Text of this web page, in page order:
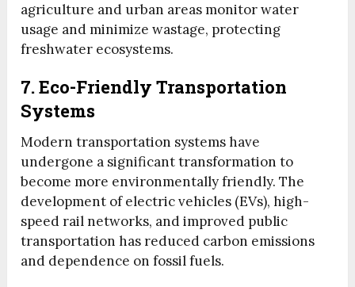
agriculture and urban areas monitor water
usage and minimize wastage, protecting
freshwater ecosystems.
7. Eco-Friendly Transportation
Systems
Modern transportation systems have
undergone a significant transformation to
become more environmentally friendly. The
development of electric vehicles (EVs), high-
speed rail networks, and improved public
transportation has reduced carbon emissions
and dependence on fossil fuels.